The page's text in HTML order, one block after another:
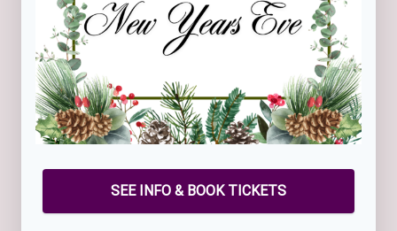
SEE INFO & BOOK TICKETS